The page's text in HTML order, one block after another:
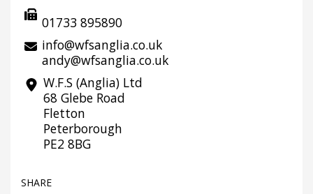
01733 895890
info@wfsanglia.co.uk
andy@wfsanglia.co.uk
W.F.S (Anglia) Ltd
68 Glebe Road
Fletton
Peterborough
PE2 8BG
SHARE